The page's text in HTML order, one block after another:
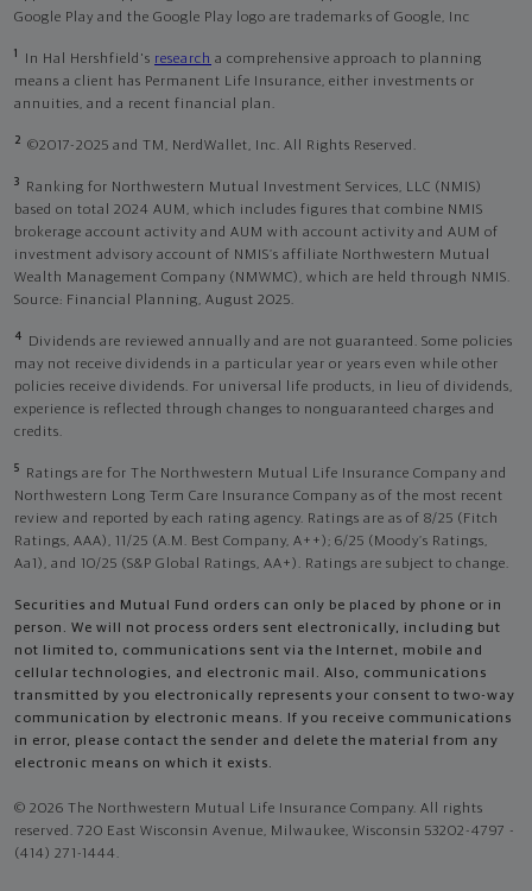
Google Play and the Google Play logo are trademarks of Google, Inc
1 In Hal Hershfield's research a comprehensive approach to planning
means a client has Permanent Life Insurance, either investments or
annuities, and a recent financial plan.
2 ©2017-2025 and TM, NerdWallet, Inc. All Rights Reserved.
3
Ranking for Northwestern Mutual Investment Services, LLC (NMIS)
based on total 2024 AUM, which includes figures that combine NMIS
brokerage account activity and AUM with account activity and AUM of
investment advisory account of NMIS’s affiliate Northwestern Mutual
Wealth Management Company (NMWMC), which are held through NMIS.
Source: Financial Planning, August 2025.
4
Dividends are reviewed annually and are not guaranteed. Some policies
may not receive dividends in a particular year or years even while other
policies receive dividends. For universal life products, in lieu of dividends,
experience is reflected through changes to nonguaranteed charges and
credits.
5
Ratings are for The Northwestern Mutual Life Insurance Company and
Northwestern Long Term Care Insurance Company as of the most recent
review and reported by each rating agency. Ratings are as of 8/25 (Fitch
Ratings, AAA), 11/25 (A.M. Best Company, A++); 6/25 (Moody’s Ratings,
Aa1), and 10/25 (S&P Global Ratings, AA+). Ratings are subject to change.
Securities and Mutual Fund orders can only be placed by phone or in
person. We will not process orders sent electronically, including but
not limited to, communications sent via the Internet, mobile and
cellular technologies, and electronic mail. Also, communications
transmitted by you electronically represents your consent to two-way
communication by electronic means. If you receive communications
in error, please contact the sender and delete the material from any
electronic means on which it exists.
© 2026 The Northwestern Mutual Life Insurance Company. All rights
reserved. 720 East Wisconsin Avenue, Milwaukee, Wisconsin 53202-4797 -
(414) 271-1444.